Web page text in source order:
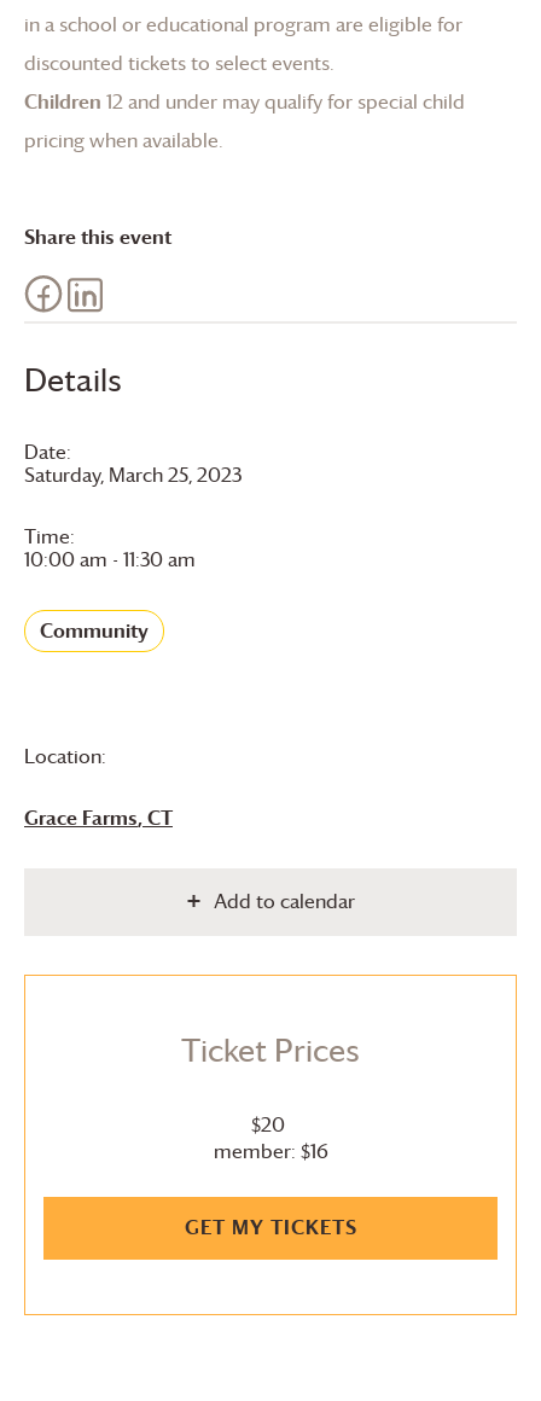
Details
Date:
Saturday, March 25, 2023
Time:
10:00 am - 11:30 am
Community
Location:
Grace Farms, CT
Add to calendar
Ticket Prices
$20
member: $16
GET MY TICKETS
in a school or educational program are eligible for
discounted tickets to select events.
Children 12 and under may qualify for special child
pricing when available.
Share this event